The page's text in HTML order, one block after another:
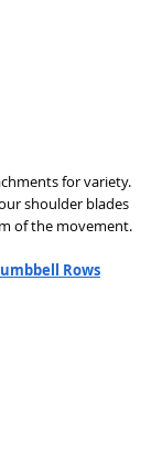
for variety.
shoulder blades
of the movement.
Rows